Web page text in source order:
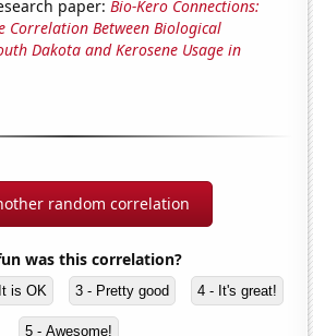
paper:Bio-Kero Connections:
Correlation Between Biological
Dakota and Kerosene Usage in
random correlation
was this correlation?
is OK 3 - Pretty good 4 - It's great!
5 - Awesome!